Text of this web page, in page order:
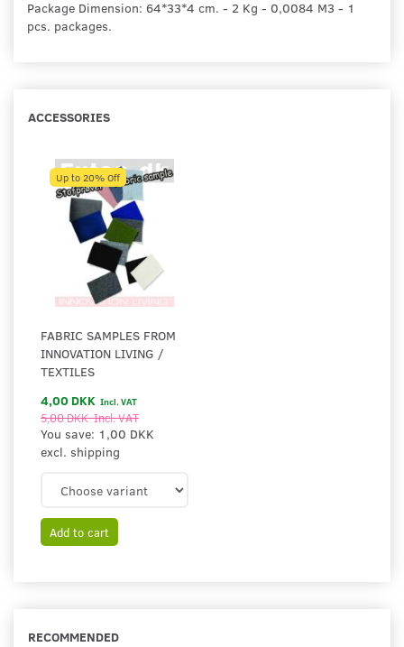
Package Dimension: 64*33*4 cm. - 2 Kg - 0,0084 M3 - 1
pcs. packages.
ACCESSORIES
Up to 20% Off
FABRIC SAMPLES FROM
INNOVATION LIVING /
TEXTILES
4,00 DKK Incl. VAT
5,00 DKKIncl. VAT
You save: 1,00 DKK
excl. shipping
Add to cart
RECOMMENDED